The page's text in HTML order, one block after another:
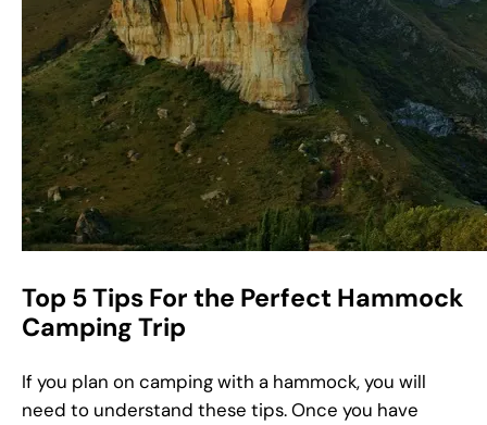
Top 5 Tips For the Perfect Hammock
Camping Trip
If you plan on camping with a hammock, you will
need to understand these tips. Once you have